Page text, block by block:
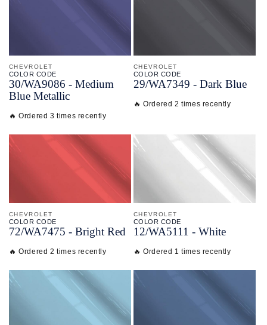
CHEVROLET
COLOR CODE
30/WA9086 - Medium
Blue Metallic
🔥 Ordered 3 times recently
CHEVROLET
COLOR CODE
29/WA7349 - Dark Blue
🔥 Ordered 2 times recently
CHEVROLET
COLOR CODE
72/WA7475 - Bright Red
🔥 Ordered 2 times recently
CHEVROLET
COLOR CODE
12/WA5111 - White
🔥 Ordered 1 times recently